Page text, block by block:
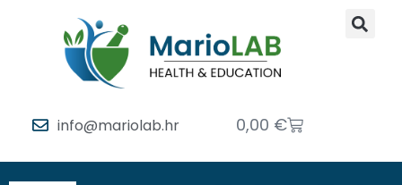
info@mariolab.hr 0,00 €